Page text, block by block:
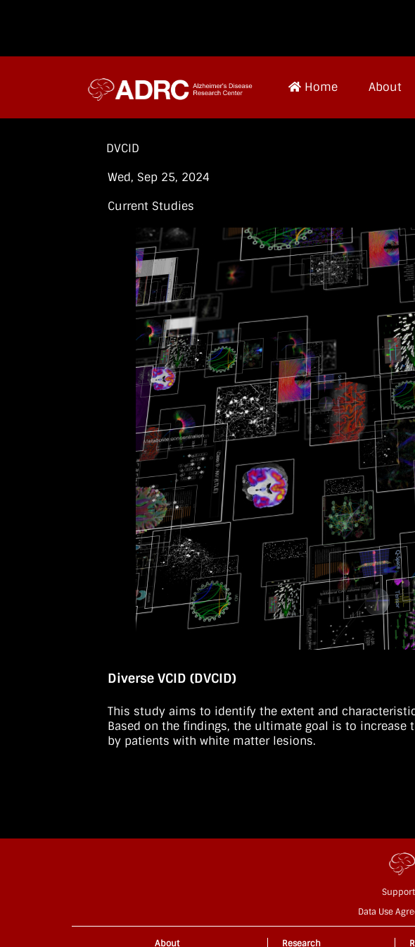
Home About
DVCID
Wed, Sep 25, 2024
Current Studies
Diverse VCID (DVCID)
This study aims to identify the extent and
Based on the findings, the ultimate goal is to
by patients with white matter lesions.
Data Use
About Research